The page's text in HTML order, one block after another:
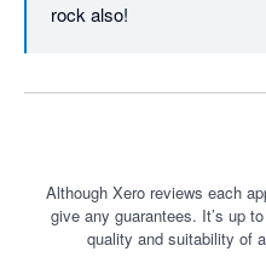
rock also!
Although Xero reviews each
give any guarantees. It’s up
quality and suitability of